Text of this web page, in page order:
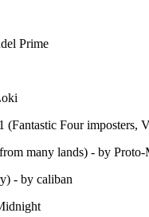
Prime
(Fantastic Four imposters,
many lands) - by Proto-
- by caliban